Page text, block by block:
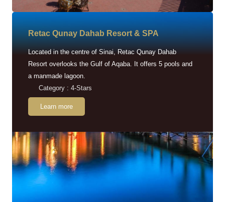
Retac Qunay Dahab Resort & SPA
Located in the centre of Sinai, Retac Qunay Dahab
Resort overlooks the Gulf of Aqaba. It offers 5 pools and
a manmade lagoon.
Category : 4-Stars
Learn more